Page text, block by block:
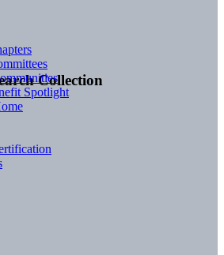
Collection
Spotlight